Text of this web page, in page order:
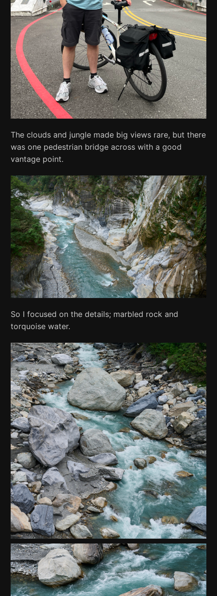
The clouds and jungle made big views rare, but there
was one pedestrian bridge across with a good
vantage point.
So I focused on the details; marbled rock and
torquoise water.